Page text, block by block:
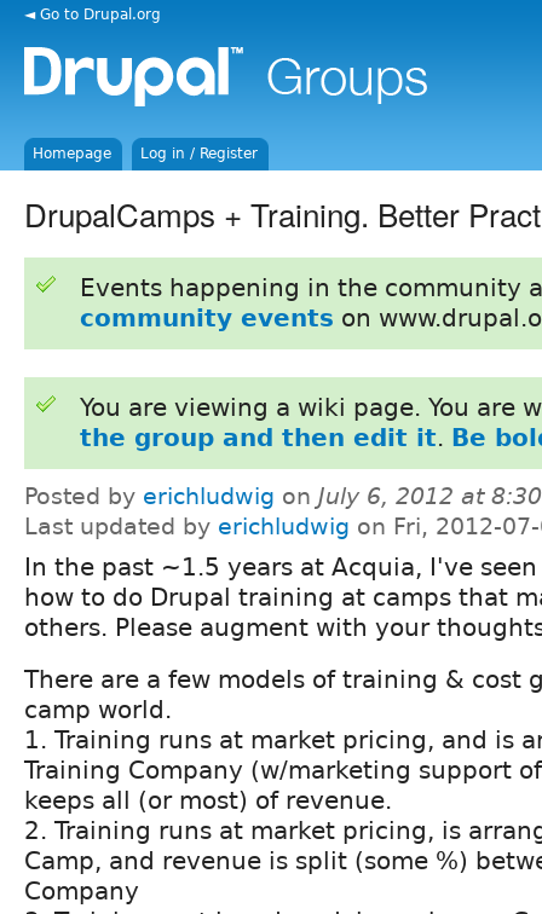
◄ Go to Drupal.org
Homepage Log in / Register
DrupalCamps + Training. Better
Events happening in the community
community events on
You are viewing a wiki page. You are
the group and then edit it. Be
Posted by erichludwig on July 6, 2012 at
Last updated by erichludwig on Fri, 2012-
In the past ~1.5 years at Acquia, I've
how to do Drupal training at camps that
others. Please augment with your
There are a few models of training & cost
camp world.
1. Training runs at market pricing, and is
Training Company (w/marketing support
keeps all (or most) of revenue.
2. Training runs at market pricing, is
Camp, and revenue is split (some %)
Company